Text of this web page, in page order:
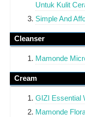
Untuk Kulit
Simple And
Cleanser
Mamonde
Cream
GIZI Essential
Mamonde